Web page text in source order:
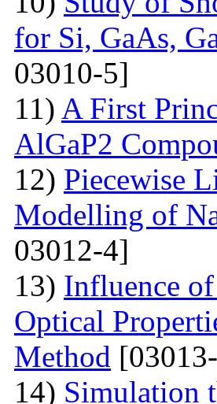
for Si, GaAs,
03010-5]
11) A First
AlGaP2
12) Piecewise
Modelling of
03012-4]
13) Influence
Optical
Method
14) Simulation